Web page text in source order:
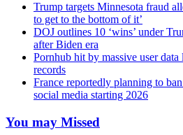
Trump targets Minnesota fraud
to get to the bottom of it’
DOJ outlines 10 ‘wins’ under
after Biden era
Pornhub hit by massive user
records
France reportedly planning to
social media starting 2026
You may Missed